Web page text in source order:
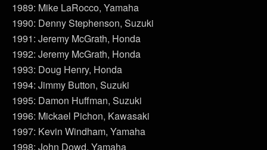
1989: Mike LaRocco, Yamaha
1990: Denny Stephenson, Suzuki
1991: Jeremy McGrath, Honda
1992: Jeremy McGrath, Honda
1993: Doug Henry, Honda
1994: Jimmy Button, Suzuki
1995: Damon Huffman, Suzuki
1996: Mickael Pichon, Kawasaki
1997: Kevin Windham, Yamaha
1998: John Dowd, Yamaha